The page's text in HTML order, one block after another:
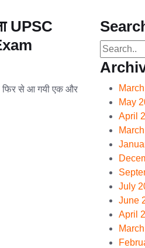
UPSC
फिर से आ गयी एक और
May
April
July
June
April